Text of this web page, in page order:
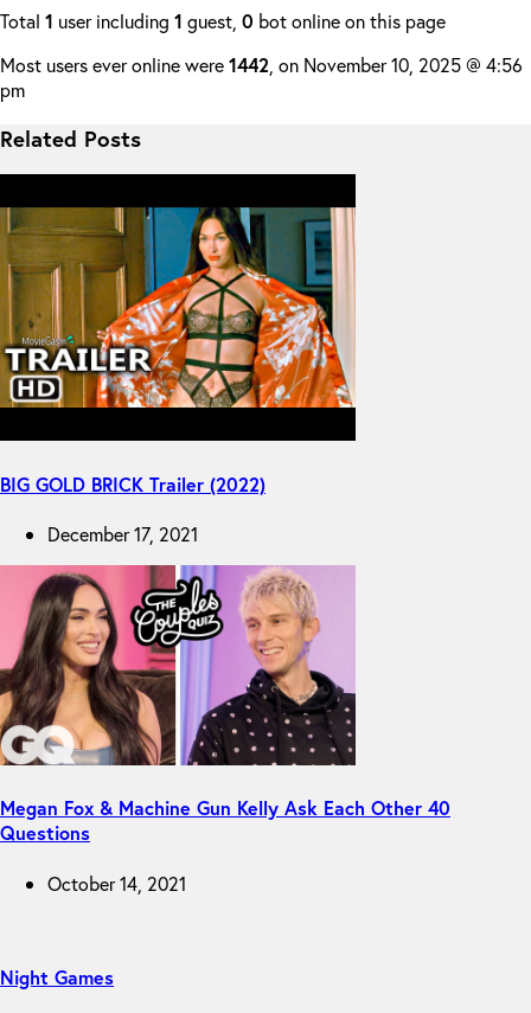
Total 1 user including 1 guest, 0 bot online on this page
Most users ever online were1442 , on November 10, 2025 @ 4:56
pm
Related Posts
BIG GOLD BRICK Trailer (2022)
December 17, 2021
Megan Fox & Machine Gun Kelly Ask Each Other 40
Questions
October 14, 2021
Night Games